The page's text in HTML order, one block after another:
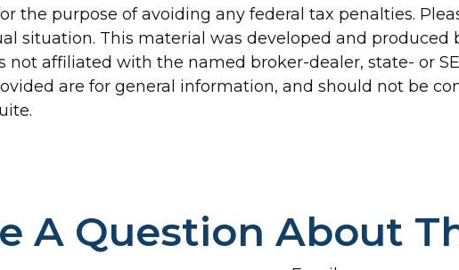
the purpose of avoiding any federal tax penalties.
situation. This material was developed and produced
not affiliated with the named broker-dealer, state- or
are for general information, and should not be
A Question About